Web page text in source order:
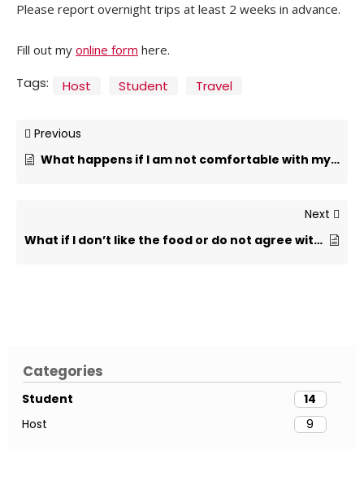
Categories
Student
14
Host
9
Please report overnight trips at least 2 weeks in advance.
Fill out my online form here.
Tags: Host Student Travel
Previous
What happens if I am not comfortable with my host family?
Next
What if I don’t like the food or do not agree with the host family rules?